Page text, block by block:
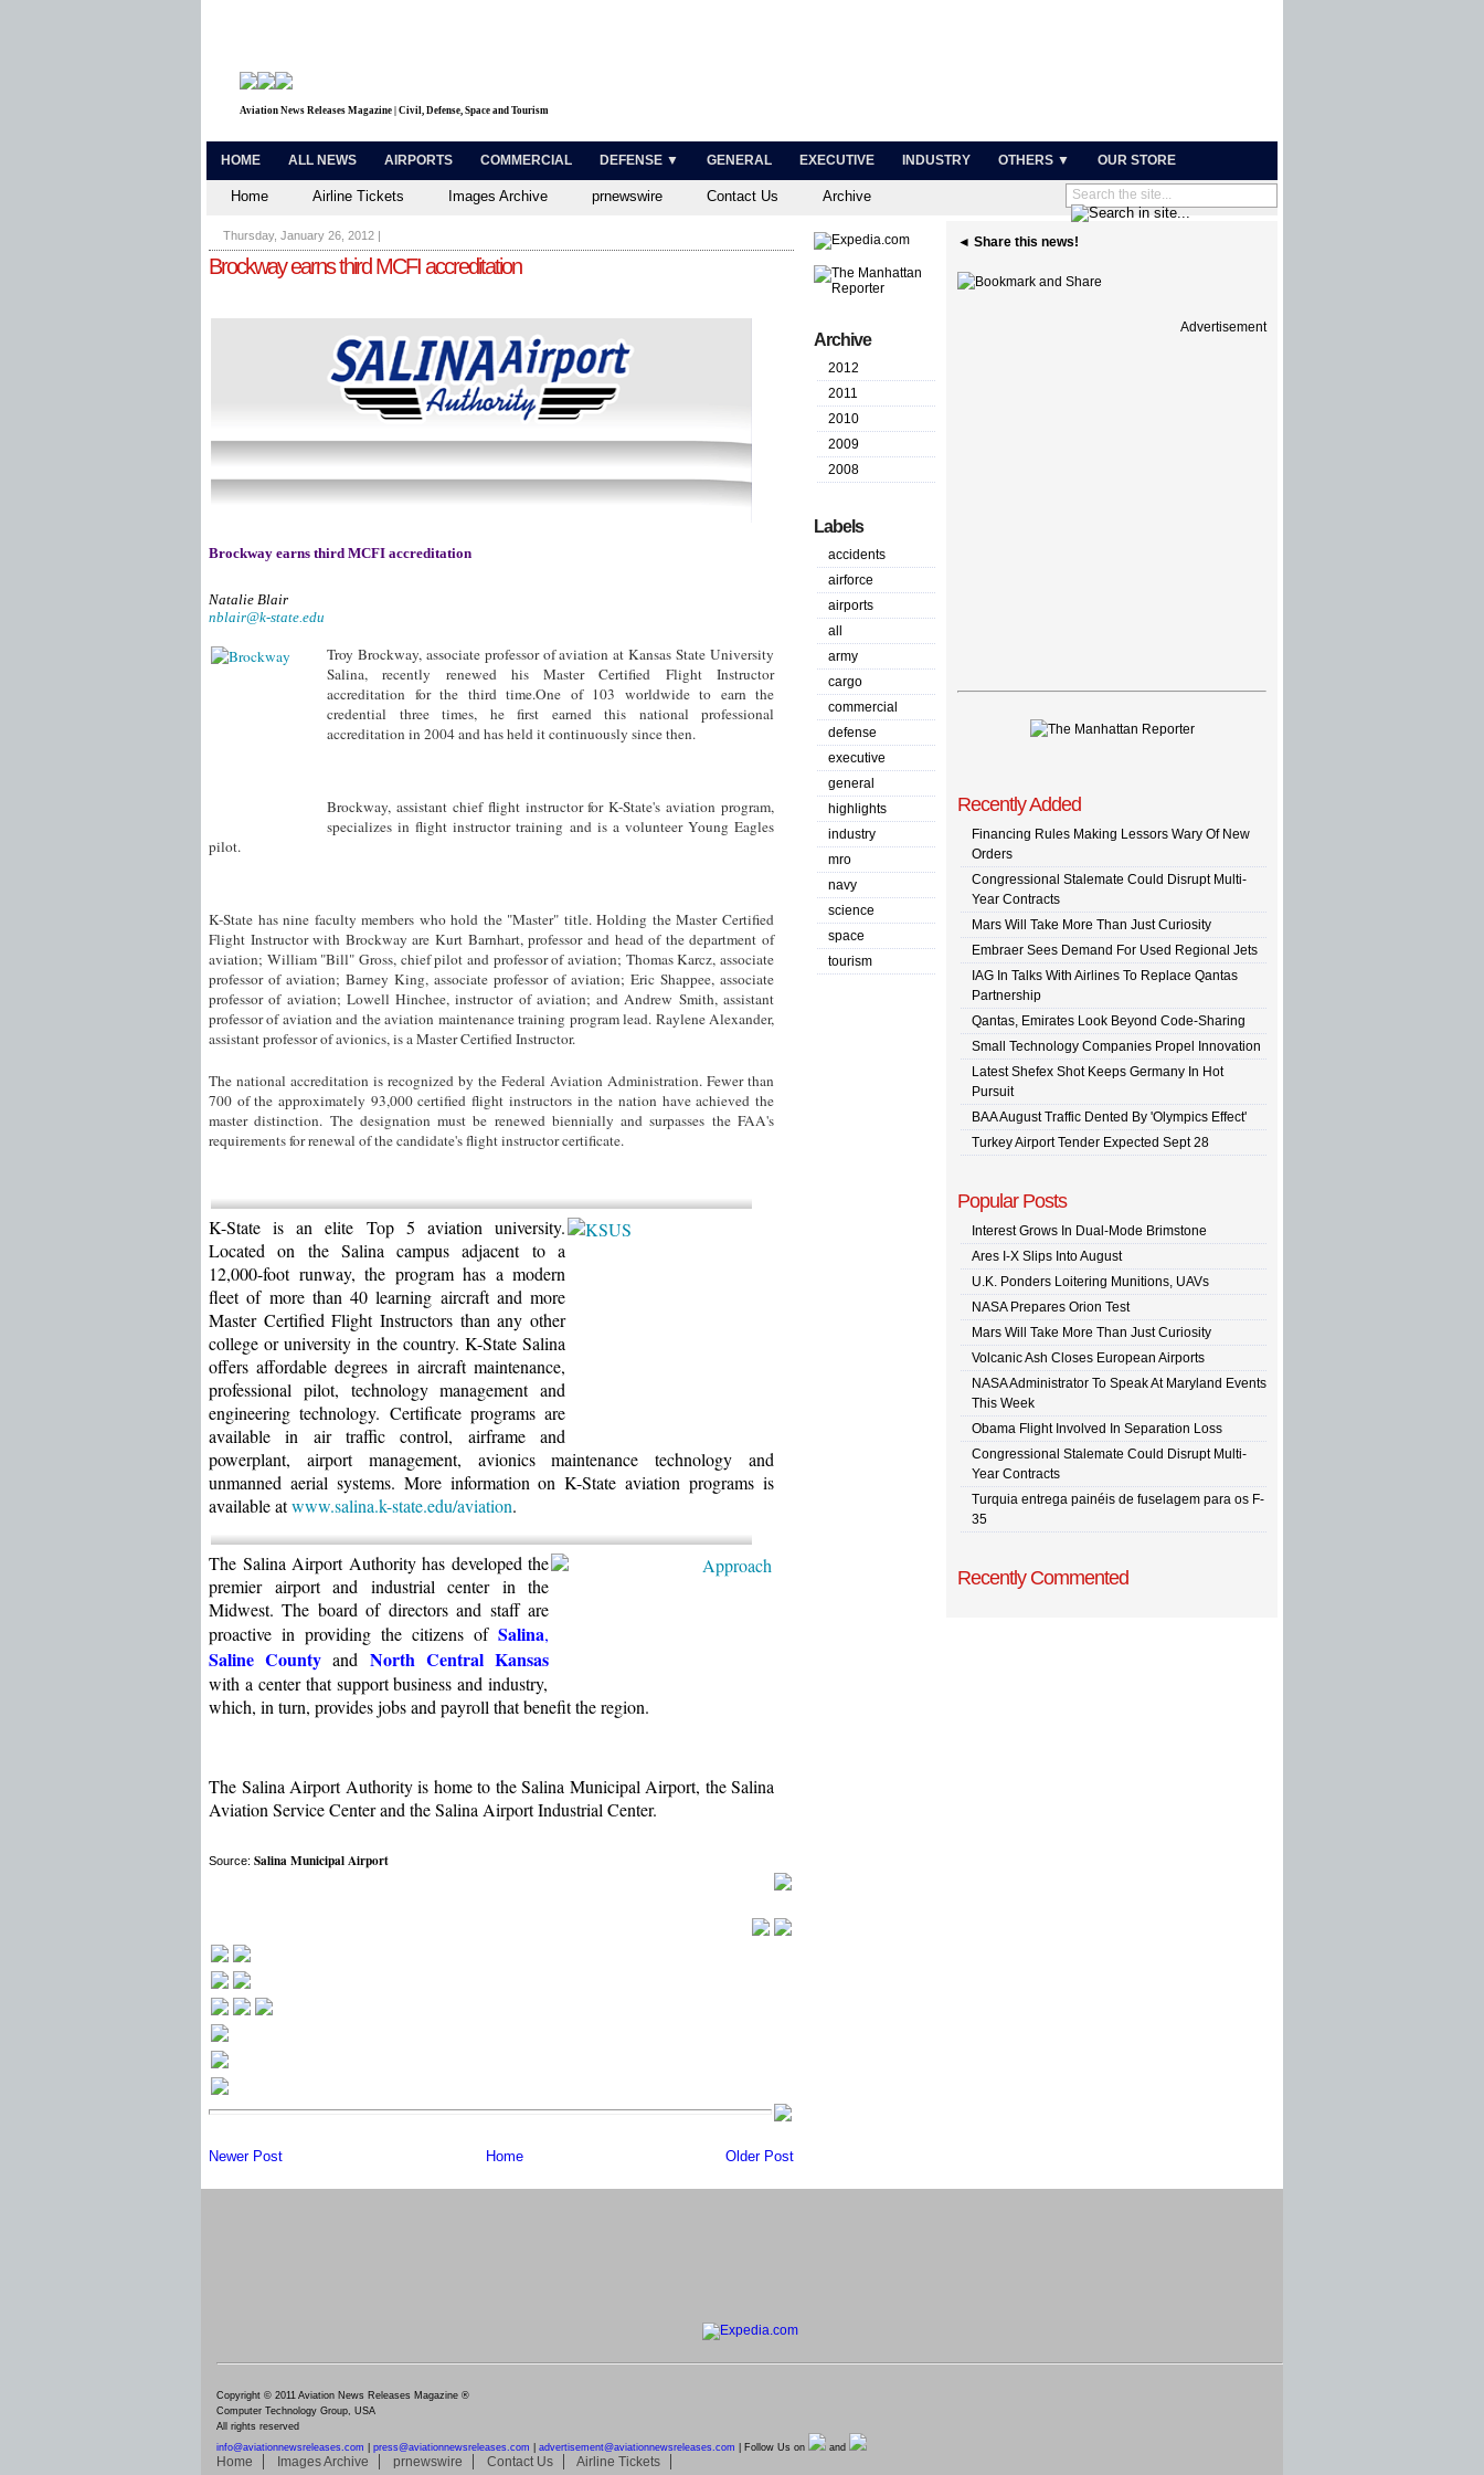
Aviation News Releases Magazine | Civil, Defense, Space and Tourism
HOME ALL NEWS AIRPORTS COMMERCIAL DEFENSE ▼ GENERAL EXECUTIVE INDUSTRY OTHERS ▼ OUR STORE
Home Airline Tickets Images Archive prnewswire Contact Us Archive
Thursday, January 26, 2012 |
Brockway earns third MCFI accreditation
Brockway earns third MCFI accreditation
Natalie Blair
nblair@k-state.edu
Troy Brockway, associate professor of aviation at Kansas State University
Salina, recently renewed his Master Certified Flight Instructor
accreditation for the third time.One of 103 worldwide to earn the
credential three times, he first earned this national professional
accreditation in 2004 and has held it continuously since then.
Brockway, assistant chief flight instructor for K-State's aviation program,
specializes in flight instructor training and is a volunteer Young Eagles
pilot.
K-State has nine faculty members who hold the "Master" title. Holding the Master Certified
Flight Instructor with Brockway are Kurt Barnhart, professor and head of the department of
aviation; William "Bill" Gross, chief pilot and professor of aviation; Thomas Karcz, associate
professor of aviation; Barney King, associate professor of aviation; Eric Shappee, associate
professor of aviation; Lowell Hinchee, instructor of aviation; and Andrew Smith, assistant
professor of aviation and the aviation maintenance training program lead. Raylene Alexander,
assistant professor of avionics, is a Master Certified Instructor.
The national accreditation is recognized by the Federal Aviation Administration. Fewer than
700 of the approximately 93,000 certified flight instructors in the nation have achieved the
master distinction. The designation must be renewed biennially and surpasses the FAA's
requirements for renewal of the candidate's flight instructor certificate.
K-State is an elite Top 5 aviation university.
Located on the Salina campus adjacent to a
12,000-foot runway, the program has a modern
fleet of more than 40 learning aircraft and more
Master Certified Flight Instructors than any other
college or university in the country. K-State Salina
offers affordable degrees in aircraft maintenance,
professional pilot, technology management and
engineering technology. Certificate programs are
available in air traffic control, airframe and
powerplant, airport management, avionics maintenance technology and
unmanned aerial systems. More information on K-State aviation programs is
available atwww.salina.k-state.edu/aviation.
The Salina Airport Authority has developed the
premier airport and industrial center in the
Midwest. The board of directors and staff are
proactive in providing the citizens of Salina,
Saline County and North Central Kansas
with a center that support business and industry,
which, in turn, provides jobs and payroll that benefit the region.
The Salina Airport Authority is home to the Salina Municipal Airport, the Salina
Aviation Service Center and the Salina Airport Industrial Center.
Source: Salina Municipal Airport
Newer Post Older Post
Home
Archive
2012
2011
2010
2009
2008
Labels
accidents
airforce
airports
all
army
cargo
commercial
defense
executive
general
highlights
industry
mro
navy
science
space
tourism
◄ Share this news!
Advertisement
Recently Added
Financing Rules Making Lessors Wary Of New
Orders
Congressional Stalemate Could Disrupt Multi-
Year Contracts
Mars Will Take More Than Just Curiosity
Embraer Sees Demand For Used Regional Jets
IAG In Talks With Airlines To Replace Qantas
Partnership
Qantas, Emirates Look Beyond Code-Sharing
Small Technology Companies Propel Innovation
Latest Shefex Shot Keeps Germany In Hot
Pursuit
BAA August Traffic Dented By 'Olympics Effect'
Turkey Airport Tender Expected Sept 28
Popular Posts
Interest Grows In Dual-Mode Brimstone
Ares I-X Slips Into August
U.K. Ponders Loitering Munitions, UAVs
NASA Prepares Orion Test
Mars Will Take More Than Just Curiosity
Volcanic Ash Closes European Airports
NASA Administrator To Speak At Maryland Events
This Week
Obama Flight Involved In Separation Loss
Congressional Stalemate Could Disrupt Multi-
Year Contracts
Turquia entrega painéis de fuselagem para os F-
35
Recently Commented
Copyright © 2011 Aviation News Releases Magazine ®
Computer Technology Group, USA
All rights reserved
info@aviationnewsreleases.com
press@aviationnewsreleases.com advertisement@aviationnewsreleases.com | Follow Us on and
Home Images Archive prnewswire Contact Us Airline Tickets